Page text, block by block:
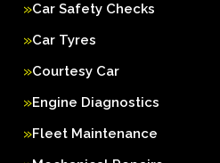
Car Safety Checks
Car Tyres
Courtesy Car
Engine Diagnostics
Fleet Maintenance